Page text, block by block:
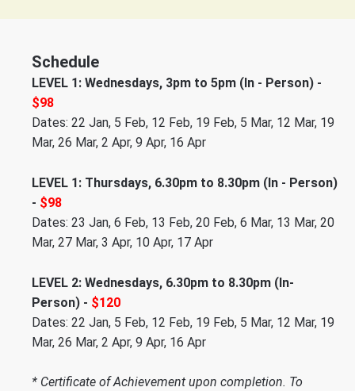
Schedule
LEVEL 1: Wednesdays, 3pm to 5pm (In - Person) -
$98
Dates: 22 Jan, 5 Feb, 12 Feb, 19 Feb, 5 Mar, 12 Mar, 19
Mar, 26 Mar, 2 Apr, 9 Apr, 16 Apr
LEVEL 1: Thursdays, 6.30pm to 8.30pm (In - Person)
- $98
Dates: 23 Jan, 6 Feb, 13 Feb, 20 Feb, 6 Mar, 13 Mar, 20
Mar, 27 Mar, 3 Apr, 10 Apr, 17 Apr
LEVEL 2: Wednesdays, 6.30pm to 8.30pm (In-
Person) - $120
Dates: 22 Jan, 5 Feb, 12 Feb, 19 Feb, 5 Mar, 12 Mar, 19
Mar, 26 Mar, 2 Apr, 9 Apr, 16 Apr
* Certificate of Achievement upon completion. To